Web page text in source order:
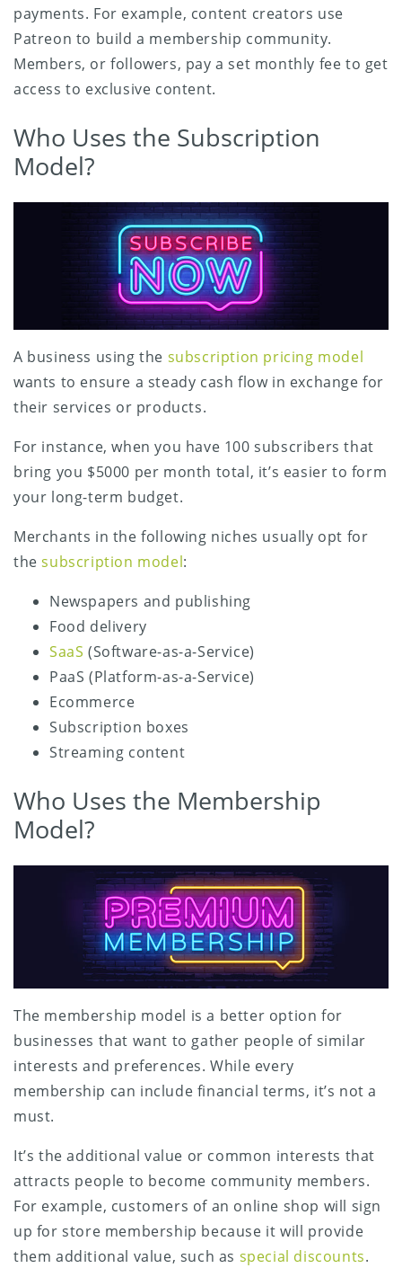
payments. For example, content creators use
Patreon to build a membership community.
Members, or followers, pay a set monthly fee to get
access to exclusive content.
Who Uses the Subscription
Model?
A business using the subscription pricing model
wants to ensure a steady cash flow in exchange for
their services or products.
For instance, when you have 100 subscribers that
bring you $5000 per month total, it’s easier to form
your long-term budget.
Merchants in the following niches usually opt for
thesubscription model:
Newspapers and publishing
Food delivery
SaaS (Software-as-a-Service)
PaaS (Platform-as-a-Service)
Ecommerce
Subscription boxes
Streaming content
Who Uses the Membership
Model?
The membership model is a better option for
businesses that want to gather people of similar
interests and preferences. While every
membership can include financial terms, it’s not a
must.
It’s the additional value or common interests that
attracts people to become community members.
For example, customers of an online shop will sign
up for store membership because it will provide
them additional value, such as special discounts.